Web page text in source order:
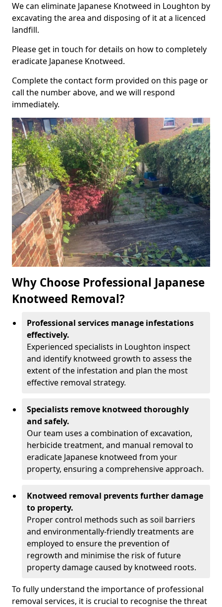
We can eliminate Japanese Knotweed in Loughton by
excavating the area and disposing of it at a licenced
landfill.
Please get in touch for details on how to completely
eradicate Japanese Knotweed.
Complete the contact form provided on this page or
call the number above, and we will respond
immediately.
Why Choose Professional Japanese
Knotweed Removal?
Professional services manage infestations
effectively.
Experienced specialists in Loughton inspect
and identify knotweed growth to assess the
extent of the infestation and plan the most
effective removal strategy.
Specialists remove knotweed thoroughly
and safely.
Our team uses a combination of excavation,
herbicide treatment, and manual removal to
eradicate Japanese knotweed from your
property, ensuring a comprehensive approach.
Knotweed removal prevents further damage
to property.
Proper control methods such as soil barriers
and environmentally-friendly treatments are
employed to ensure the prevention of
regrowth and minimise the risk of future
property damage caused by knotweed roots.
To fully understand the importance of professional
removal services, it is crucial to recognise the threat